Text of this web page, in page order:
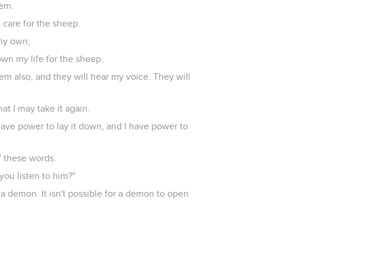
for the sheep.
own;
my life for the sheep.
also, and they will hear my voice. They will
I may take it again.
power to lay it down, and I have power to
words.
listen to him?"
demon. It isn't possible for a demon to open